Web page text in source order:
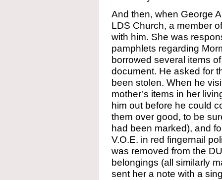
And then, when George
LDS Church, a member
with him. She was
pamphlets regarding
borrowed several items
document. He asked for
been stolen. When he
mother’s items in her
him out before he could
them over good, to be
had been marked), and
V.O.E. in red fingernail
was removed from the
belongings (all similarly
sent her a note with a